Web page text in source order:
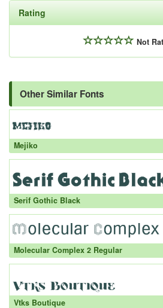
Rating
Not
Other Similar Fonts
Mejiko
Serif Gothic Black
Molecular Complex 2 Regular
Vtks Boutique